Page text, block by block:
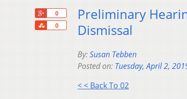
0
0
Share
Preliminary
Dismissal
By:Susan Tebben
Posted on: Tuesday, April 2,
< < Back To 02